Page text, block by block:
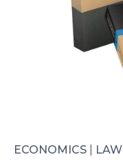
ECONOMICS LAW